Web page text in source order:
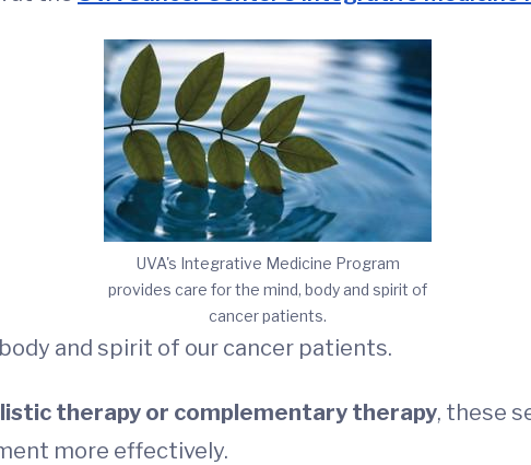
UVA's Integrative Medicine Program
provides care for the mind, body and spirit of
cancer patients.
and spirit of our cancer patients.
therapy or complementary therapy, these
more effectively.